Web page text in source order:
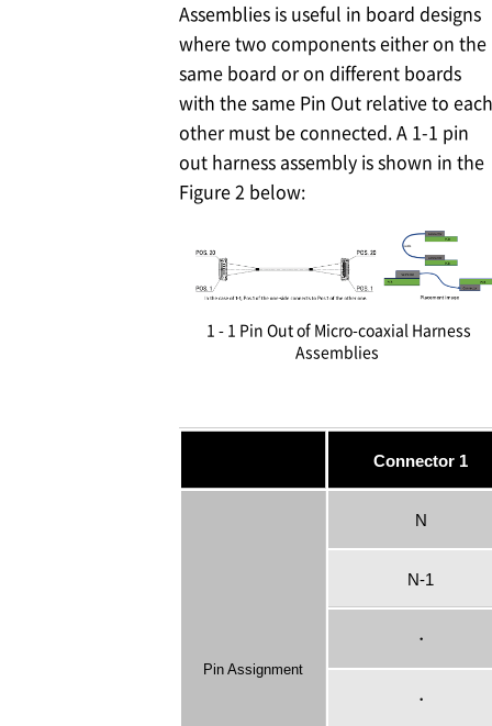
Assemblies is useful in board designs
where two components either on the
same board or on different boards
with the same Pin Out relative to each
other must be connected. A 1-1 pin
out harness assembly is shown in the
Figure 2 below:
1 - 1 Pin Out of Micro-coaxial Harness
Assemblies
Connector 1
Pin Assignment
N
N-1
・
・